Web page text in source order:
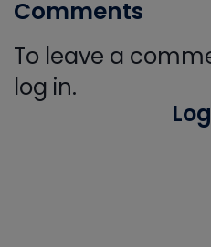
Comments
To leave a
log in.